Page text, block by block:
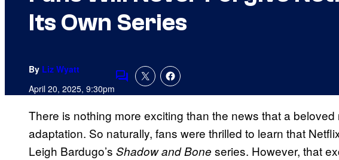
Its Own Series
By Liz Wyatt
April 20, 2025, 9:30pmComments
There is nothing more exciting than the news that a
adaptation. So naturally, fans were thrilled to learn that
Leigh Bardugo’s Shadow and Bone series. However, that